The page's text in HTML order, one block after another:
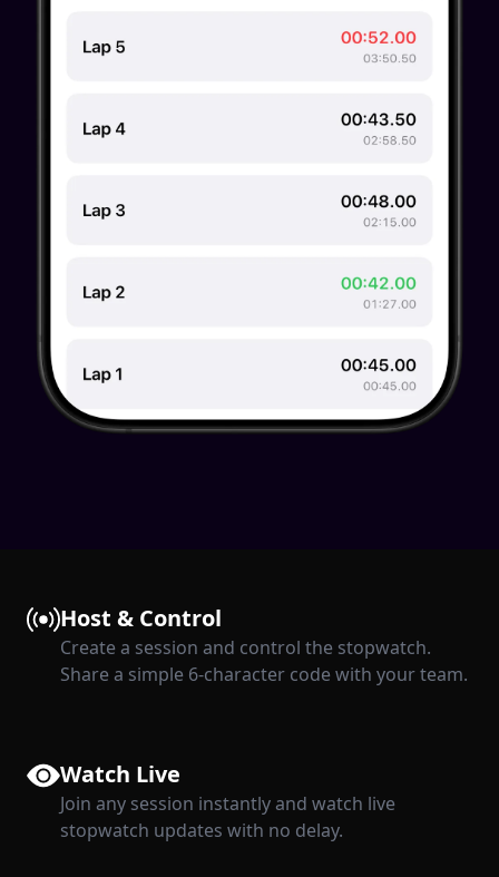
Host & Control
Create a session and control the stopwatch.
Share a simple 6-character code with your team.
Watch Live
Join any session instantly and watch live
stopwatch updates with no delay.